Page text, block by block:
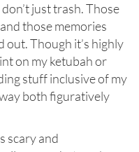
just trash. Those
those memories
out. Though it’s highly
on my ketubah or
stuff inclusive of my
both figuratively
scary and